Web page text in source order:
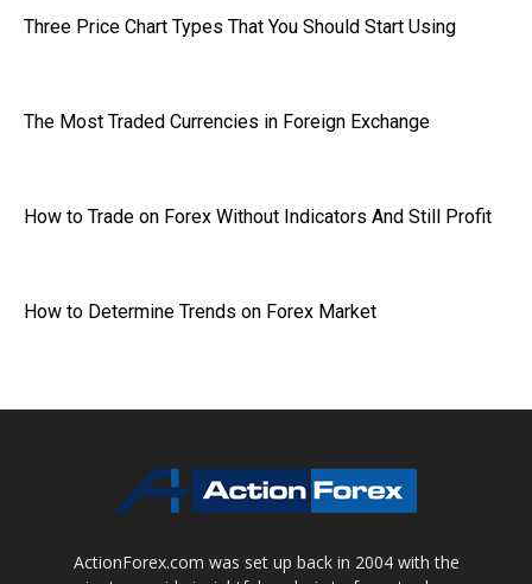
Three Price Chart Types That You Should Start Using
The Most Traded Currencies in Foreign Exchange
How to Trade on Forex Without Indicators And Still Profit
How to Determine Trends on Forex Market
ActionForex.com was set up back in 2004 with the